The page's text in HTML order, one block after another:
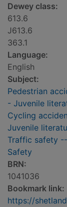
Dewey class:
613.6
J613.6
363.1
Language:
English
Subject:
Pedestrian
- Juvenile
Cycling
Juvenile
Traffic safety
Safety
BRN:
1041036
Bookmark link:
https://